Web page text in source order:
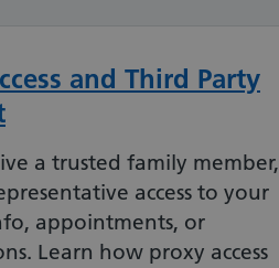
and Third Party
a trusted family member,
access to your
appointments, or
Learn how proxy access